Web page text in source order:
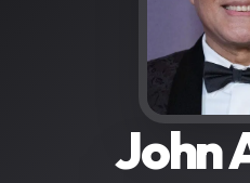
John